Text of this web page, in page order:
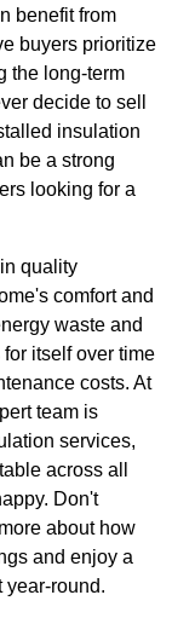
benefit from
buyers prioritize
the long-term
decide to sell
insulation
be a strong
looking for a
quality
comfort and
waste and
itself over time
costs. At
team is
services,
across all
Don't
about how
and enjoy a
year-round.